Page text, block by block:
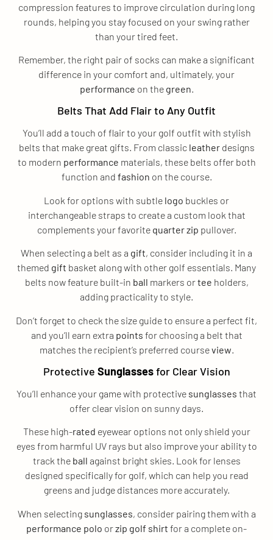
compression features to improve circulation during long
rounds, helping you stay focused on your swing rather
than your tired feet.
Remember, the right pair of socks can make a significant
difference in your comfort and, ultimately, your
performance on the green.
Belts That Add Flair to Any Outfit
You’ll add a touch of flair to your golf outfit with stylish
belts that make great gifts. From classic leatherdesigns
to modern performance materials, these belts offer both
function and fashion on the course.
Look for options with subtle logo buckles or
interchangeable straps to create a custom look that
complements your favorite quarter zip pullover.
When selecting a belt as a gift, consider including it in a
themed gift basket along with other golf essentials. Many
belts now feature built-in ball markers ortee holders,
adding practicality to style.
Don’t forget to check the size guide to ensure a perfect fit,
and you’ll earn extra points for choosing a belt that
matches the recipient’s preferred courseview
Protective Sunglassesfor Clear Vision
You’ll enhance your game with protective sunglasses that
offer clear vision on sunny days.
These high-rated eyewear options not only shield your
eyes from harmful UV rays but also improve your ability to
track the ball against bright skies. Look for lenses
designed specifically for golf, which can help you read
greens and judge distances more accurately.
When selecting sunglasses, consider pairing them with a
performance polo orzip golf shirt for a complete on-